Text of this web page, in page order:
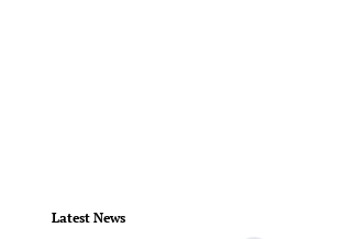
Latest News